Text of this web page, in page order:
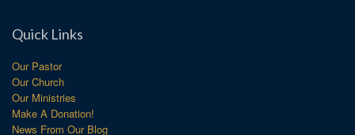
Quick Links
Our Pastor
Our Church
Our Ministries
Make A Donation!
News From Our Blog